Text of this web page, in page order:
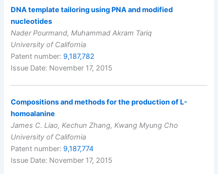
DNA template tailoring using PNA and modified
nucleotides
Nader Pourmand, Muhammad Akram Tariq
University of California
Patent number: 9,187,782
Issue Date: November 17, 2015
Compositions and methods for the production of L-
homoalanine
James C. Liao, Kechun Zhang, Kwang Myung Cho
University of California
Patent number: 9,187,774
Issue Date: November 17, 2015